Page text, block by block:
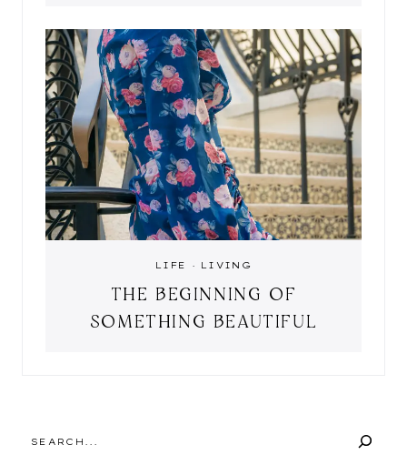
LIFE · LIVING
THE BEGINNING OF
SOMETHING BEAUTIFUL